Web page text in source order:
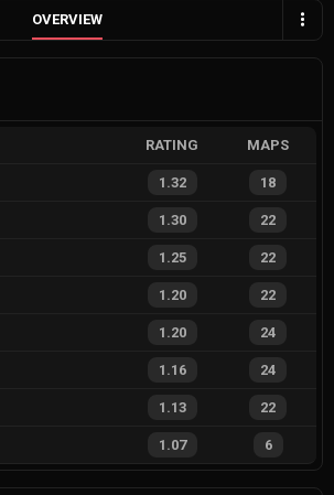
OVERVIEW
RATING MAPS
1.32 18
1.30 22
1.25 22
1.20 22
1.20 24
1.16 24
1.13 22
1.07 6